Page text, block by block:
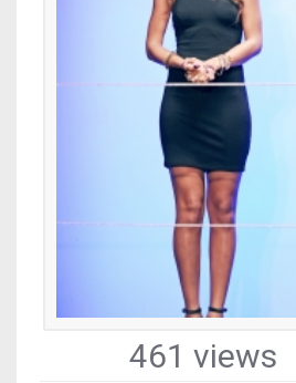
461 views